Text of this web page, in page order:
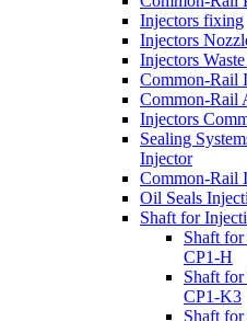
Injectors fixing
Injectors
Injectors
Common-Rail
Common-Rail
Injectors
Sealing
Injector
Common-Rail
Oil Seals
Shaft for
Shaft
CP1-H
Shaft
CP1-K3
Shaft